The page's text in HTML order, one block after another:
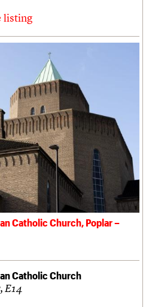
listing
Catholic Church, Poplar –
Catholic Church
E14